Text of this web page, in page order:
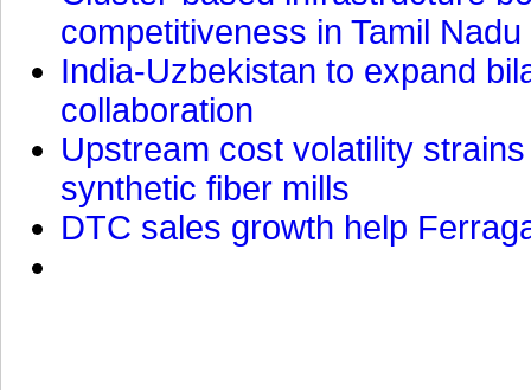
competitiveness in Tamil Nadu
India-Uzbekistan to expand
collaboration
Upstream cost volatility
synthetic fiber mills
DTC sales growth help